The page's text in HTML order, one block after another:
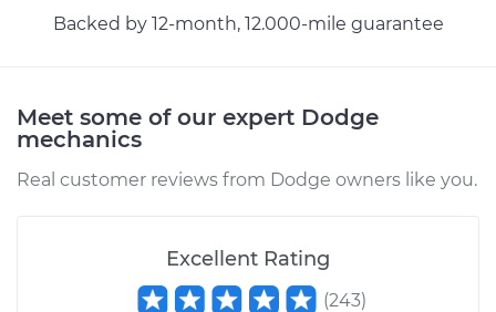
Backed by 12-month, 12.000-mile guarantee
Meet some of our expert Dodge
mechanics
Real customer reviews from Dodge owners like you.
Excellent Rating
(243)